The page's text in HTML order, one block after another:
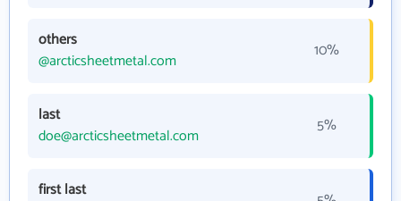
others
@arcticsheetmetal.com
10%
last
doe@arcticsheetmetal.com
5%
first last